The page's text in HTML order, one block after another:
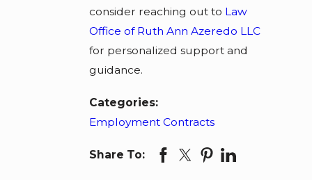
consider reaching out to Law
Office of Ruth Ann Azeredo LLC
for personalized support and
guidance.
Categories:
Employment Contracts
Share To: